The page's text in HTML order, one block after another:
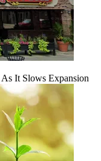
It Slows Expansion